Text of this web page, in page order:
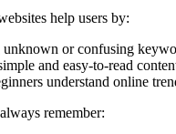
help users by:
or confusing
and easy-to-read
understand online
remember: